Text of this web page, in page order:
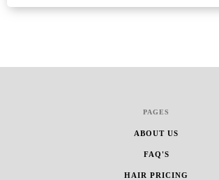
PAGES
ABOUT US
FAQ'S
HAIR PRICING